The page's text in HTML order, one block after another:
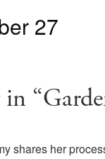
shares her
27